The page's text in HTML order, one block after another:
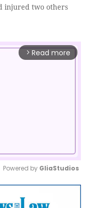
injured two others
arrow_forward_ios Read more
Mute
Powered by GliaStudios